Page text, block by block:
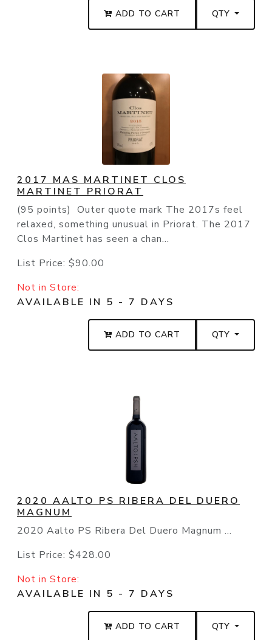
ADD TO CART QTY
2017 MAS MARTINET CLOS
MARTINET PRIORAT
(95 points) Outer quote mark The 2017s feel
relaxed, something unusual in Priorat. The 2017
Clos Martinet has seen a chan...
List Price: $90.00
Not in Store:
AVAILABLE IN 5 - 7 DAYS
ADD TO CART QTY
2020 AALTO PS RIBERA DEL DUERO
MAGNUM
2020 Aalto PS Ribera Del Duero Magnum ...
List Price: $428.00
Not in Store:
AVAILABLE IN 5 - 7 DAYS
ADD TO CART QTY